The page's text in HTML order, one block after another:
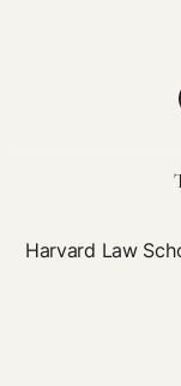
Harvard Law